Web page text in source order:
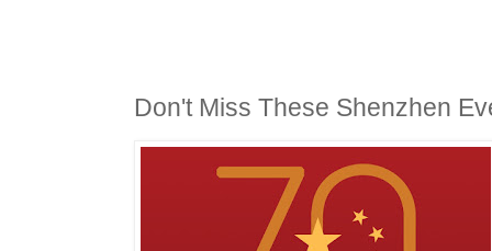
Don't Miss These Shenzhen